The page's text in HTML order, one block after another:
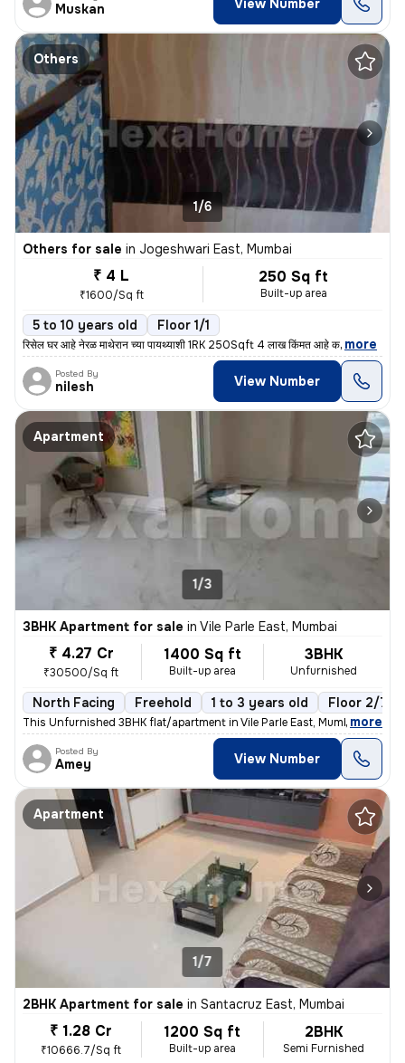
Muskan View Number
Others
1/6
Others for sale in Jogeshwari East, Mumbai
₹ 4 L
₹1600/Sq ft
250 Sq ft
Built-up area
5 to 10 years old Floor 1/1
रिसेल घर आहे नेरळ माथेरान च्या पायथ्याशी 1RK 250Sqft 4 लाख किंमत आहे क, more
Posted By
nilesh View Number
Apartment
1/3
3BHK Apartment for sale in Vile Parle East, Mumbai
₹ 4.27 Cr
₹30500/Sq ft
1400 Sq ft
Built-up area
3BHK
Unfurnished
North Facing Freehold 1 to 3 years old Floor 2/7
This Unfurnished 3BHK flat/apartment in Vile Parle East, Mumbai is rea
, more
Posted By
Amey View Number
Apartment
1/7
2BHK Apartment for sale in Santacruz East, Mumbai
₹ 1.28 Cr
₹10666.7/Sq ft
1200 Sq ft
Built-up area
2BHK
Semi Furnished